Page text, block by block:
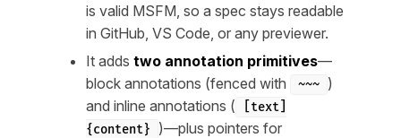
is valid MSFM, so a spec stays readable
in GitHub, VS Code, or any previewer.
It adds two annotation primitives—
block annotations (fenced with
~~~ )
and inline annotations (
[text]
{content}
)—plus pointers for